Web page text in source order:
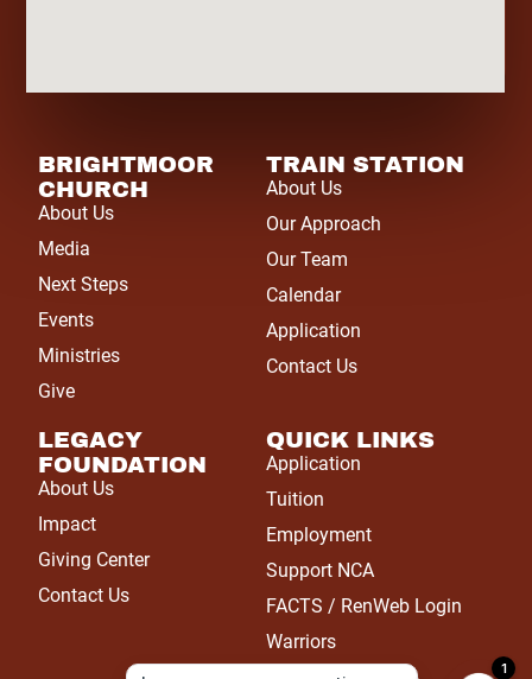
BRIGHTMOOR
CHURCH
About Us
Media
Next Steps
Events
Ministries
Give
TRAIN STATION
About Us
Our Approach
Our Team
Calendar
Application
Contact Us
LEGACY
FOUNDATION
About Us
Impact
Giving Center
Contact Us
QUICK LINKS
Application
Tuition
Employment
Support NCA
FACTS / RenWeb Login
Warriors